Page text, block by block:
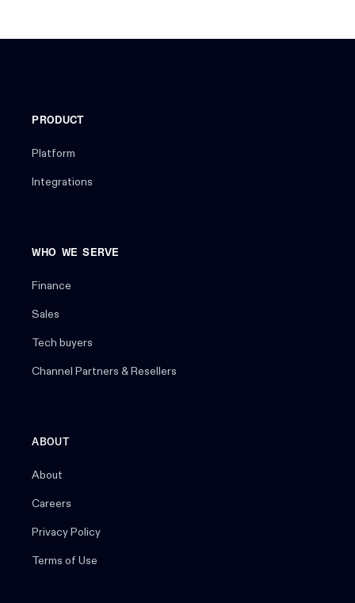
PRODUCT
Platform
Integrations
WHO WE SERVE
Finance
Sales
Tech buyers
Channel Partners & Resellers
ABOUT
About
Careers
Privacy Policy
Terms of Use